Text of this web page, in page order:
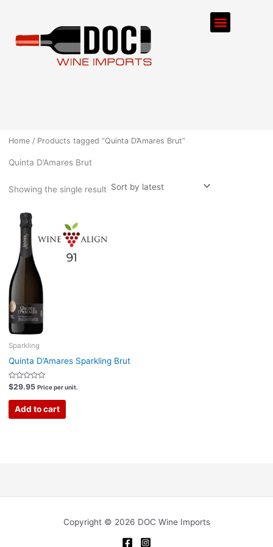
content
Menu
Home/ Products tagged “Quinta D’Amares Brut”
Quinta D’Amares Brut
Showing the single result
Sparkling
Quinta D’Amares Sparkling Brut
Rated
0
out
$29.95 Price per unit.
Add to cart
Copyright © 2026 DOC Wine Imports